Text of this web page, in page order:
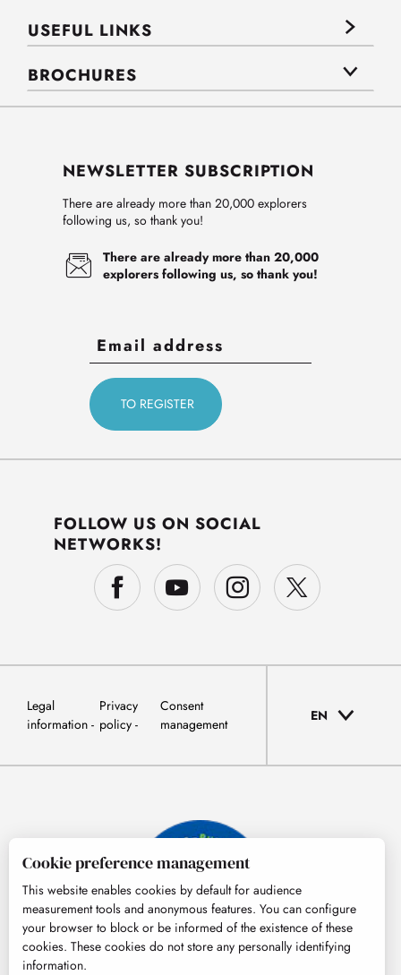
USEFUL LINKS
BROCHURES
NEWSLETTER SUBSCRIPTION
There are already more than 20,000 explorers
following us, so thank you!
There are already more than 20,000
explorers following us, so thank you!
FOLLOW US ON SOCIAL
NETWORKS!
Legal
information
Privacy
policy
Consent
management
EN
Cookie preference management
This website enables cookies by default for audience
measurement tools and anonymous features. You can configure
your browser to block or be informed of the existence of these
cookies. These cookies do not store any personally identifying
information.